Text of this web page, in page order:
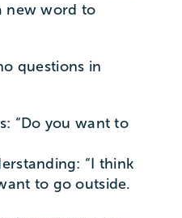
new word to
questions in
“Do you want to
“I think
to go outside.